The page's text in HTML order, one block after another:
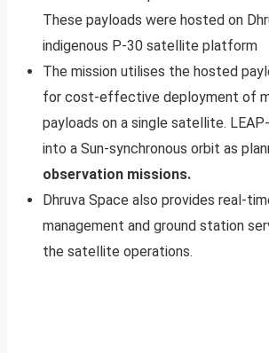
These payloads were hosted on
indigenous P-30 satellite platform
The mission utilises the hosted
for cost-effective deployment of
payloads on a single satellite.
into a Sun-synchronous orbit as
observation missions.
Dhruva Space also provides real-
management and ground station
the satellite operations.